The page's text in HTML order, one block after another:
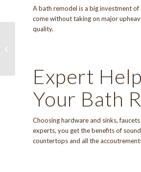
A bath remodel is a big investment
come without taking on major
quality.
Expert
Your Bath
Choosing hardware and sinks,
experts, you get the benefits of
countertops and all the